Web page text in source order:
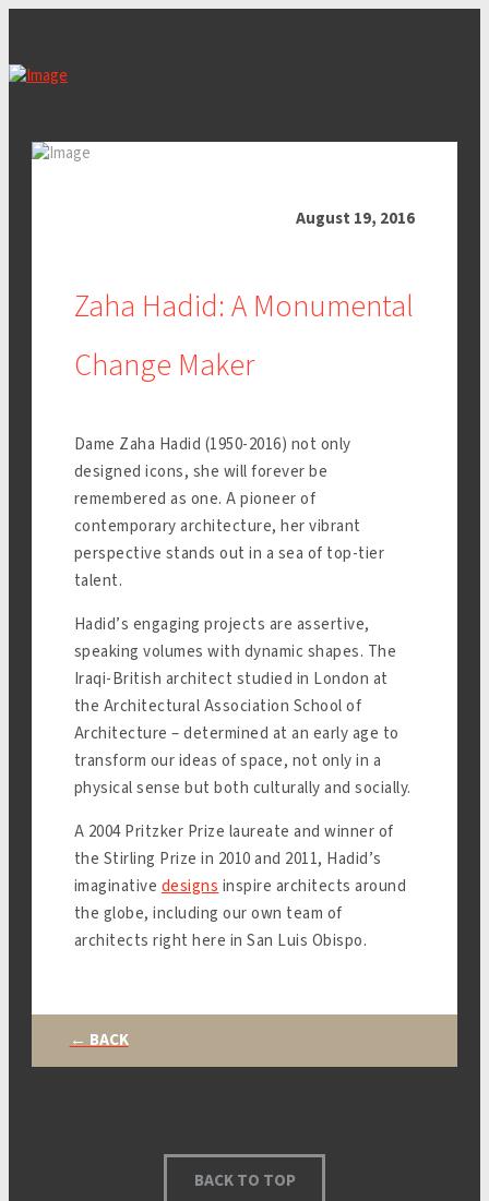
August 19, 2016
Zaha Hadid: A Monumental
Change Maker
Dame Zaha Hadid (1950-2016) not only
designed icons, she will forever be
remembered as one. A pioneer of
contemporary architecture, her vibrant
perspective stands out in a sea of top-tier
talent.
Hadid’s engaging projects are assertive,
speaking volumes with dynamic shapes. The
Iraqi-British architect studied in London at
the Architectural Association School of
Architecture – determined at an early age to
transform our ideas of space, not only in a
physical sense but both culturally and socially.
A 2004 Pritzker Prize laureate and winner of
the Stirling Prize in 2010 and 2011, Hadid’s
imaginative designsinspire architects around
the globe, including our own team of
architects right here in San Luis Obispo.
← BACK
BACK TO TOP